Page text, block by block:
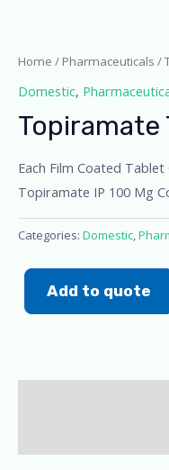
Home / Pharmaceuticals /
Domestic,
Topiramate
Each Film Coated Tablet
Topiramate IP 100 Mg
Categories: Domestic,
Add to quote